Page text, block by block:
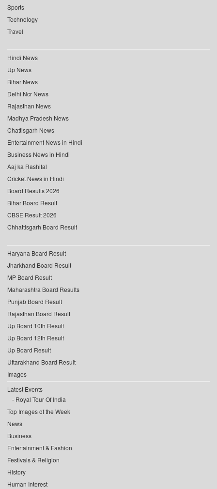
Sports
Technology
Travel
Hindi News
Up News
Bihar News
Delhi Ncr News
Rajasthan News
Madhya Pradesh News
Chattisgarh News
Entertainment News in Hindi
Business News in Hindi
Aaj ka Rashifal
Cricket News in Hindi
Board Results 2026
Bihar Board Result
CBSE Result 2026
Chhattisgarh Board Result
Haryana Board Result
Jharkhand Board Result
MP Board Result
Maharashtra Board Results
Punjab Board Result
Rajasthan Board Result
Up Board 10th Result
Up Board 12th Result
Up Board Result
Uttarakhand Board Result
Images
Latest Events
Royal Tour Of India
Top Images of the Week
News
Business
Entertainment & Fashion
Festivals & Religion
History
Human Interest